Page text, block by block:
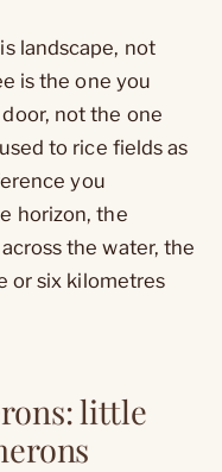
landscape, not
is the one you
not the one
to rice fields as
you
horizon, the
the water, the
or six kilometres
little